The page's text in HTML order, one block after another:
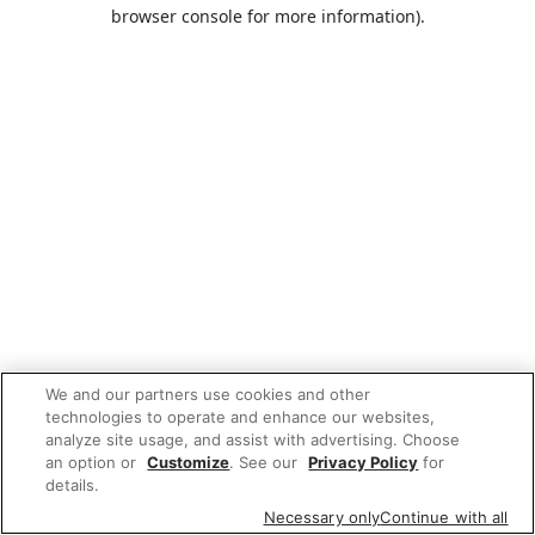
browser console for more information).
We and our partners use cookies and other
technologies to operate and enhance our websites,
analyze site usage, and assist with advertising. Choose
an option or Customize. See our Privacy Policy for
details.
Necessary onlyContinue with all